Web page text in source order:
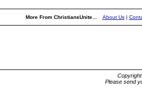
More From ChristiansUnite... About Us|
Please send